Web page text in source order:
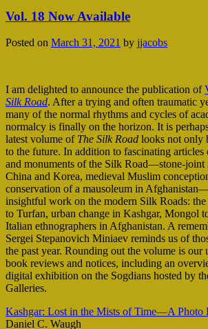
Vol. 18 Now Available
Posted on March 31, 2021 by jjacobs
I am delighted to announce the publication of
Silk Road. After a trying and often traumatic
many of the normal rhythms and cycles of
normalcy is finally on the horizon. It is
latest volume of The Silk Road looks not only
to the future. In addition to fascinating articles
and monuments of the Silk Road—stone-joint
China and Korea, medieval Muslim
conservation of a mausoleum in
insightful work on the modern Silk Roads:
to Turfan, urban change in Kashgar, Mongol
Italian ethnographers in Afghanistan. A
Sergei Stepanovich Miniaev reminds us of
the past year. Rounding out the volume is our
book reviews and notices, including an
digital exhibition on the Sogdians hosted by
Galleries.
Kashgar: Lost in the Mists of Time—A Photo
Daniel C. Waugh